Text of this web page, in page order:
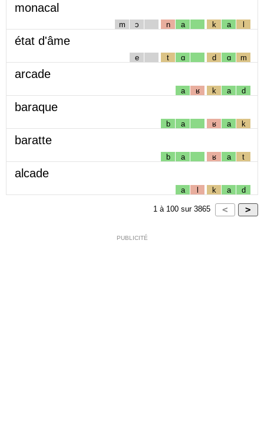
monacal
m ɔ n a k a l
état d'âme
e t ɑ d ɑ m
arcade
a ʁ k a d
baraque
b a ʁ a k
baratte
b a ʁ a t
alcade
a l k a d
1 à 100 sur 3865
PUBLICITÉ